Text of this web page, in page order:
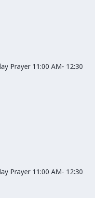
Prayer 11:00 AM- 12:30
Prayer 11:00 AM- 12:30